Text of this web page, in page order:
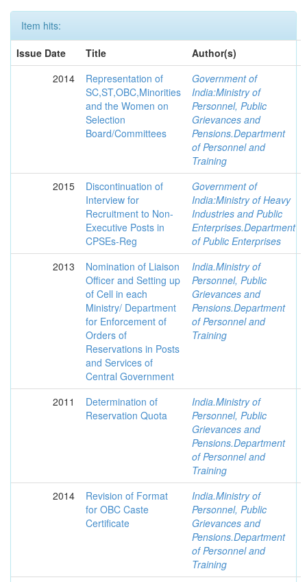
Item hits:
Issue Date
Title
Author(s)
2014
Representation of
SC,ST,OBC,Minorities
and the Women on
Selection
Board/Committees
Government of
India:Ministry of
Personnel, Public
Grievances and
Pensions.Department
of Personnel and
Training
2015
Discontinuation of
Interview for
Recruitment to Non-
Executive Posts in
CPSEs-Reg
Government of
India:Ministry of Heavy
Industries and Public
Enterprises.Department
of Public Enterprises
2013
Nomination of Liaison
Officer and Setting up
of Cell in each
Ministry/ Department
for Enforcement of
Orders of
Reservations in Posts
and Services of
Central Government
India.Ministry of
Personnel, Public
Grievances and
Pensions.Department
of Personnel and
Training
2011
Determination of
Reservation Quota
India.Ministry of
Personnel, Public
Grievances and
Pensions.Department
of Personnel and
Training
2014
Revision of Format
for OBC Caste
Certificate
India.Ministry of
Personnel, Public
Grievances and
Pensions.Department
of Personnel and
Training